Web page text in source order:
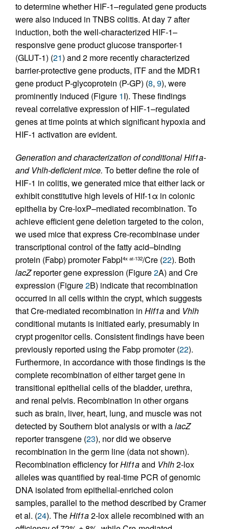
to determine whether HIF-1–regulated gene products
were also induced in TNBS colitis. At day 7 after
induction, both the well-characterized HIF-1–
responsive gene product glucose transporter-1
(GLUT-1) (21) and 2 more recently characterized
barrier-protective gene products, ITF and the MDR1
gene product P-glycoprotein (P-GP) (8, 9), were
prominently induced (Figure 1I). These findings
reveal correlative expression of HIF-1–regulated
genes at time points at which significant hypoxia and
HIF-1 activation are evident.
Generation and characterization of conditional Hif1a-
and Vhlh-deficient mice. To better define the role of
HIF-1 in colitis, we generated mice that either lack or
exhibit constitutive high levels of Hif-1α in colonic
epithelia by Cre-loxP–mediated recombination. To
achieve efficient gene deletion targeted to the colon,
we used mice that express Cre-recombinase under
transcriptional control of the fatty acid–binding
protein (Fabp) promoter Fabpl4x at-132/Cre (22). Both
lacZreporter gene expression (Figure2A) and Cre
expression (Figure2B) indicate that recombination
occurred in all cells within the crypt, which suggests
that Cre-mediated recombination in Hif1aand Vhlh
conditional mutants is initiated early, presumably in
crypt progenitor cells. Consistent findings have been
previously reported using the Fabp promoter (22).
Furthermore, in accordance with those findings is the
complete recombination of either target gene in
transitional epithelial cells of the bladder, urethra,
and renal pelvis. Recombination in other organs
such as brain, liver, heart, lung, and muscle was not
detected by Southern blot analysis or with alacZ
reporter transgene (23), nor did we observe
recombination in the germ line (data not shown).
Recombination efficiency forHif1aand Vhlh2-lox
alleles was quantified by real-time PCR of genomic
DNA isolated from epithelial-enriched colon
samples, parallel to the method described by Cramer
et al. (24). TheHif1a2-lox allele recombined with an